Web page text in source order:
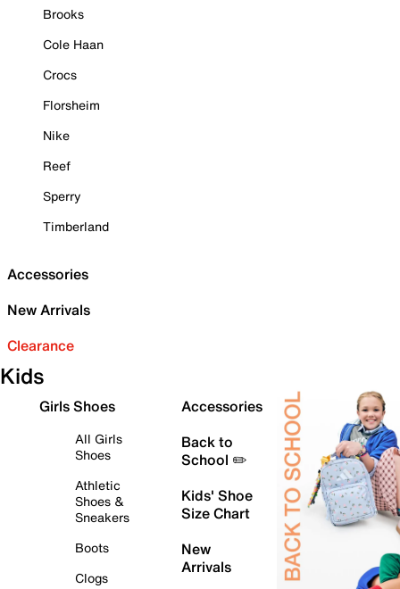
Brooks
Cole Haan
Crocs
Florsheim
Nike
Reef
Sperry
Timberland
Accessories
New Arrivals
Clearance
Kids
Girls Shoes
All Girls
Shoes
Athletic
Shoes &
Sneakers
Boots
Clogs
Accessories
Back to
School ✏️
Kids' Shoe
Size Chart
New
Arrivals